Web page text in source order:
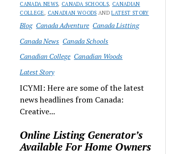
CANADA NEWS, CANADA SCHOOLS, CANADIAN
COLLEGE, CANADIAN WOODS ANDLATEST STORY
Blog Canada Adventure Canada Listting
Canada News Canada Schools
Canadian College Canadian Woods
Latest Story
ICYMI: Here are some of the latest
news headlines from Canada:
Creative...
Online Listing Generator’s
Available For Home Owners